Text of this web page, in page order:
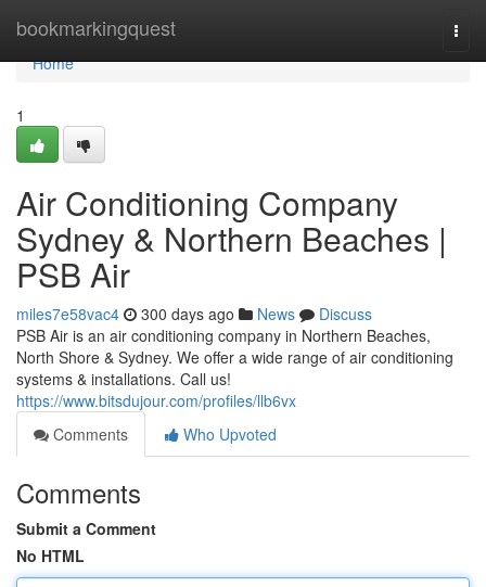
bookmarkingquest
Home
Home
1
Air Conditioning Company
Sydney & Northern Beaches |
PSB Air
miles7e58vac4 300 days ago News
Discuss
PSB Air is an air conditioning company in Northern Beaches,
North Shore & Sydney. We offer a wide range of air conditioning
systems & installations. Call us!
https://www.bitsdujour.com/profiles/llb6vx
Comments
Who Upvoted
Comments
Submit a Comment
No HTML